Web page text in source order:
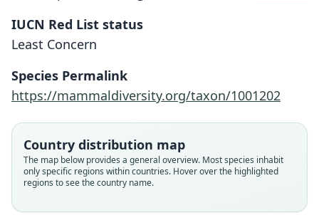
IUCN Red List status
Least Concern
Species Permalink
https://mammaldiversity.org/taxon/1001202
Country distribution map
The map below provides a general overview. Most species inhabit
only specific regions within countries. Hover over the highlighted
regions to see the country name.